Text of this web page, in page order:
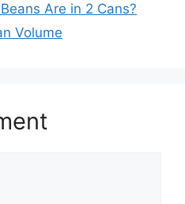
Are in 2 Cans?
Volume